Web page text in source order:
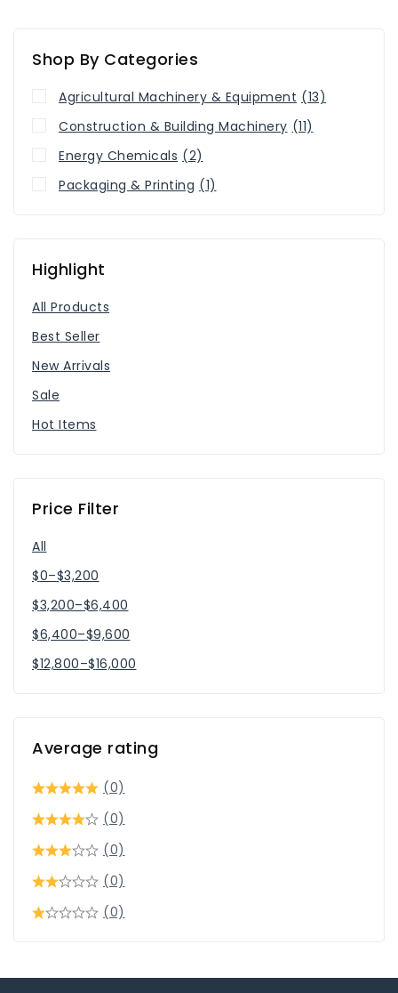
Shop By Categories
Agricultural Machinery & Equipment (13)
Construction & Building Machinery (11)
Energy Chemicals (2)
Packaging & Printing (1)
Highlight
All Products
Best Seller
New Arrivals
Sale
Hot Items
Price Filter
All
$0–$3,200
$3,200–$6,400
$6,400–$9,600
$12,800–$16,000
Average rating
(0)
(0)
(0)
(0)
(0)